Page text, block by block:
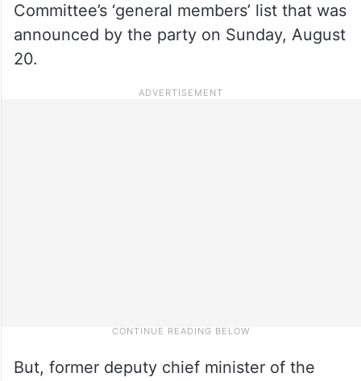
Committee’s ‘general members’ list that was
announced by the party on Sunday, August
20.
But, former deputy chief minister of the